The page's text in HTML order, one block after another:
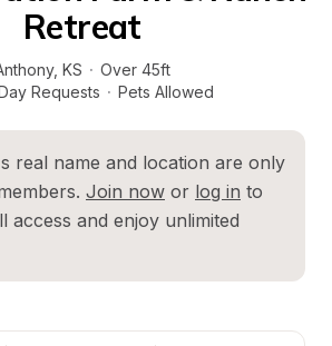
Retreat
, KS · Over 45ft
Requests · Pets Allowed
real name and location are only
Join now or log in to
access and enjoy unlimited